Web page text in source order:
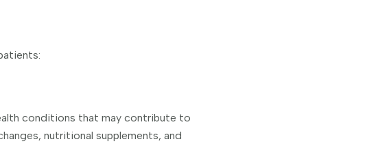
conditions that may contribute to
nutritional supplements, and